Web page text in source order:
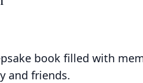
book filled with
and friends.